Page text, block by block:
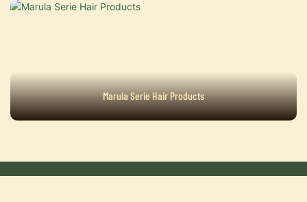
Marula Serie Hair Products